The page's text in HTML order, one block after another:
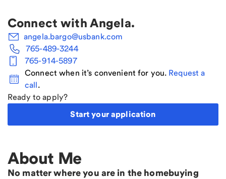
Connect with Angela.
angela.bargo@usbank.com
765-489-3244
765-914-5897
Connect when it’s convenient for you. Request a
call.
Ready to apply?
Start your application
About Me
No matter where you are in the homebuying